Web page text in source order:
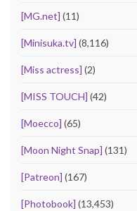
[MG.net] (11)
[Minisuka.tv] (8,116)
[Miss actress] (2)
[MISS TOUCH] (42)
[Moecco] (65)
[Moon Night Snap] (131)
[Patreon] (167)
[Photobook] (13,453)